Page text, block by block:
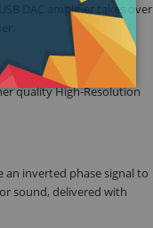
DAC amplifier takes over
quality High-Resolution
an inverted phase signal to
sound, delivered with